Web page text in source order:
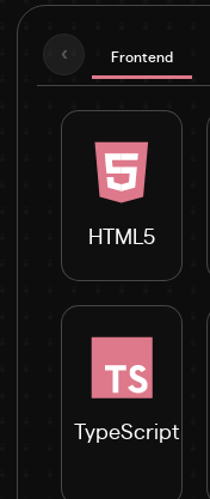
‹ Frontend
HTML5
TypeScript